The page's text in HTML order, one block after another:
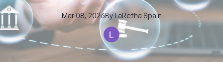
Mar 08, 2026ByLaRetha Spain